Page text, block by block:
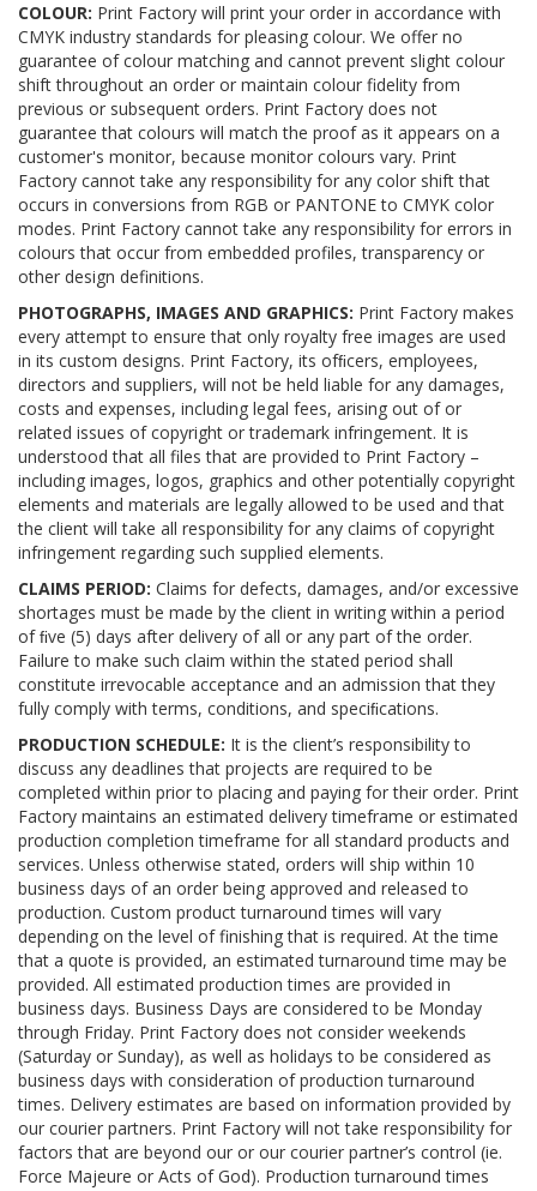
COLOUR: Print Factory will print your order in accordance with
CMYK industry standards for pleasing colour. We offer no
guarantee of colour matching and cannot prevent slight colour
shift throughout an order or maintain colour fidelity from
previous or subsequent orders. Print Factory does not
guarantee that colours will match the proof as it appears on a
customer's monitor, because monitor colours vary. Print
Factory cannot take any responsibility for any color shift that
occurs in conversions from RGB or PANTONE to CMYK color
modes. Print Factory cannot take any responsibility for errors in
colours that occur from embedded profiles, transparency or
other design definitions.
PHOTOGRAPHS, IMAGES AND GRAPHICS: Print Factory makes
every attempt to ensure that only royalty free images are used
in its custom designs. Print Factory, its ofﬁcers, employees,
directors and suppliers, will not be held liable for any damages,
costs and expenses, including legal fees, arising out of or
related issues of copyright or trademark infringement. It is
understood that all files that are provided to Print Factory –
including images, logos, graphics and other potentially copyright
elements and materials are legally allowed to be used and that
the client will take all responsibility for any claims of copyright
infringement regarding such supplied elements.
CLAIMS PERIOD: Claims for defects, damages, and/or excessive
shortages must be made by the client in writing within a period
of ﬁve (5) days after delivery of all or any part of the order.
Failure to make such claim within the stated period shall
constitute irrevocable acceptance and an admission that they
fully comply with terms, conditions, and speciﬁcations.
PRODUCTION SCHEDULE: It is the client’s responsibility to
discuss any deadlines that projects are required to be
completed within prior to placing and paying for their order. Print
Factory maintains an estimated delivery timeframe or estimated
production completion timeframe for all standard products and
services. Unless otherwise stated, orders will ship within 10
business days of an order being approved and released to
production. Custom product turnaround times will vary
depending on the level of finishing that is required. At the time
that a quote is provided, an estimated turnaround time may be
provided. All estimated production times are provided in
business days. Business Days are considered to be Monday
through Friday. Print Factory does not consider weekends
(Saturday or Sunday), as well as holidays to be considered as
business days with consideration of production turnaround
times. Delivery estimates are based on information provided by
our courier partners. Print Factory will not take responsibility for
factors that are beyond our or our courier partner’s control (ie.
Force Majeure or Acts of God). Production turnaround times